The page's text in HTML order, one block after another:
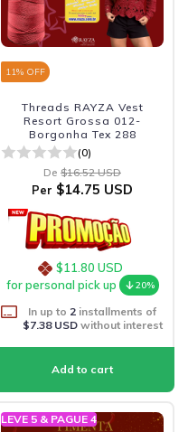
11% OFF
Threads RAYZA Vest
Resort Grossa 012-
Borgonha Tex 288
(0)
De $16.52 USD
Per $14.75 USD
$11.80 USD
for personal pick up
20%
In up to 2 installments of
$7.38 USDwithout interest
LEVE 5 & PAGUE 4